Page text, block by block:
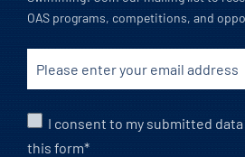
OAS programs, competitions, and
I consent to my submitted
this form*